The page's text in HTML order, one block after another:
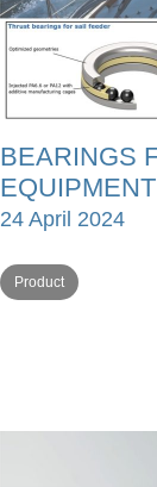
BEARINGS
EQUIPMENT
24 April 2024
Product